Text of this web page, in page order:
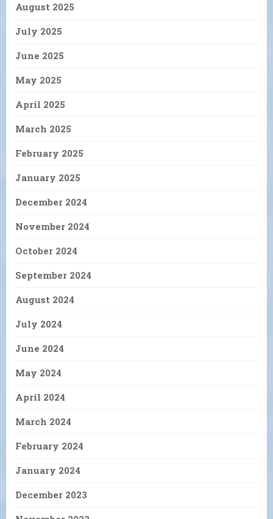
August 2025
July 2025
June 2025
May 2025
April 2025
March 2025
February 2025
January 2025
December 2024
November 2024
October 2024
September 2024
August 2024
July 2024
June 2024
May 2024
April 2024
March 2024
February 2024
January 2024
December 2023